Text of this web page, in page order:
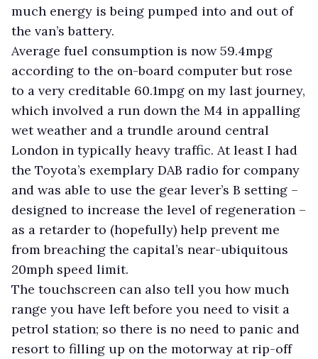
much energy is being pumped into and out of
the van’s battery.
Average fuel consumption is now 59.4mpg
according to the on-board computer but rose
to a very creditable 60.1mpg on my last journey,
which involved a run down the M4 in appalling
wet weather and a trundle around central
London in typically heavy traffic. At least I had
the Toyota’s exemplary DAB radio for company
and was able to use the gear lever’s B setting –
designed to increase the level of regeneration –
as a retarder to (hopefully) help prevent me
from breaching the capital’s near-ubiquitous
20mph speed limit.
The touchscreen can also tell you how much
range you have left before you need to visit a
petrol station; so there is no need to panic and
resort to filling up on the motorway at rip-off